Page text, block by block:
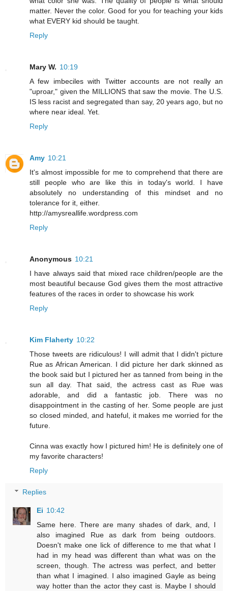
matter. Never the color. Good for you for teaching your kids
what EVERY kid should be taught.
Reply
Mary W. 10:19
A few imbeciles with Twitter accounts are not really an
"uproar," given the MILLIONS that saw the movie. The U.S.
IS less racist and segregated than say, 20 years ago, but no
where near ideal. Yet.
Reply
Amy 10:21
It's almost impossible for me to comprehend that there are
still people who are like this in today's world. I have
absolutely no understanding of this mindset and no
tolerance for it, either.
http://amysreallife.wordpress.com
Reply
Anonymous 10:21
I have always said that mixed race children/people are the
most beautiful because God gives them the most attractive
features of the races in order to showcase his work
Reply
Kim Flaherty 10:22
Those tweets are ridiculous! I will admit that I didn't picture
Rue as African American. I did picture her dark skinned as
the book said but I pictured her as tanned from being in the
sun all day. That said, the actress cast as Rue was
adorable, and did a fantastic job. There was no
disappointment in the casting of her. Some people are just
so closed minded, and hateful, it makes me worried for the
future.
Cinna was exactly how I pictured him! He is definitely one of
my favorite characters!
Reply
Replies
Ei 10:42
Same here. There are many shades of dark, and, I
also imagined Rue as dark from being outdoors.
Doesn't make one lick of difference to me that what I
had in my head was different than what was on the
screen, though. The actress was perfect, and better
than what I imagined. I also imagined Gayle as being
way hotter than the actor they cast is. Maybe I should